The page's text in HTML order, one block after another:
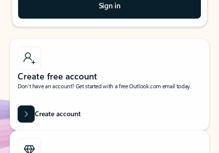
Sign in
Create free account
Don’t have an account? Get started with a free Outlook.com email today.
Create account